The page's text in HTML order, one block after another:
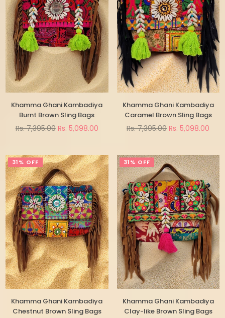
Khamma Ghani Kambadiya
Burnt Brown Sling Bags
Regular
Rs. 7,395.00 Rs. 5,098.00
Khamma Ghani Kambadiya
Caramel Brown Sling Bags
Regular
Rs. 7,395.00 Rs. 5,098.00
31% OFF
Khamma Ghani Kambadiya
Chestnut Brown Sling Bags
31% OFF
Khamma Ghani Kambadiya
Clay-like Brown Sling Bags